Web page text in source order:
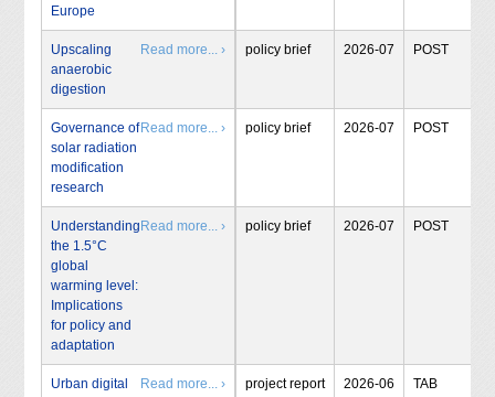
Europe
Upscaling
anaerobic
digestion
Read more... › policy brief 2026-07 POST
Governance of
solar radiation
modification
research
Read more... › policy brief 2026-07 POST
Understanding
the 1.5°C
global
warming level:
Implications
for policy and
adaptation
Read more... › policy brief 2026-07 POST
Urban digital
Read more... › project report 2026-06 TAB